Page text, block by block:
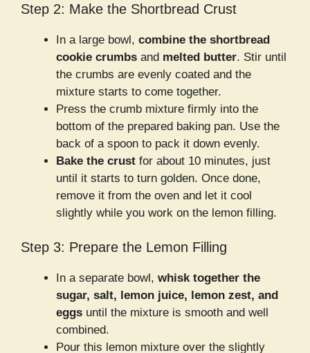
Step 2: Make the Shortbread Crust
In a large bowl, combine the shortbread
cookie crumbs and melted butter. Stir until
the crumbs are evenly coated and the
mixture starts to come together.
Press the crumb mixture firmly into the
bottom of the prepared baking pan. Use the
back of a spoon to pack it down evenly.
Bake the crust for about 10 minutes, just
until it starts to turn golden. Once done,
remove it from the oven and let it cool
slightly while you work on the lemon filling.
Step 3: Prepare the Lemon Filling
In a separate bowl, whisk together the
sugar, salt, lemon juice, lemon zest, and
eggs until the mixture is smooth and well
combined.
Pour this lemon mixture over the slightly